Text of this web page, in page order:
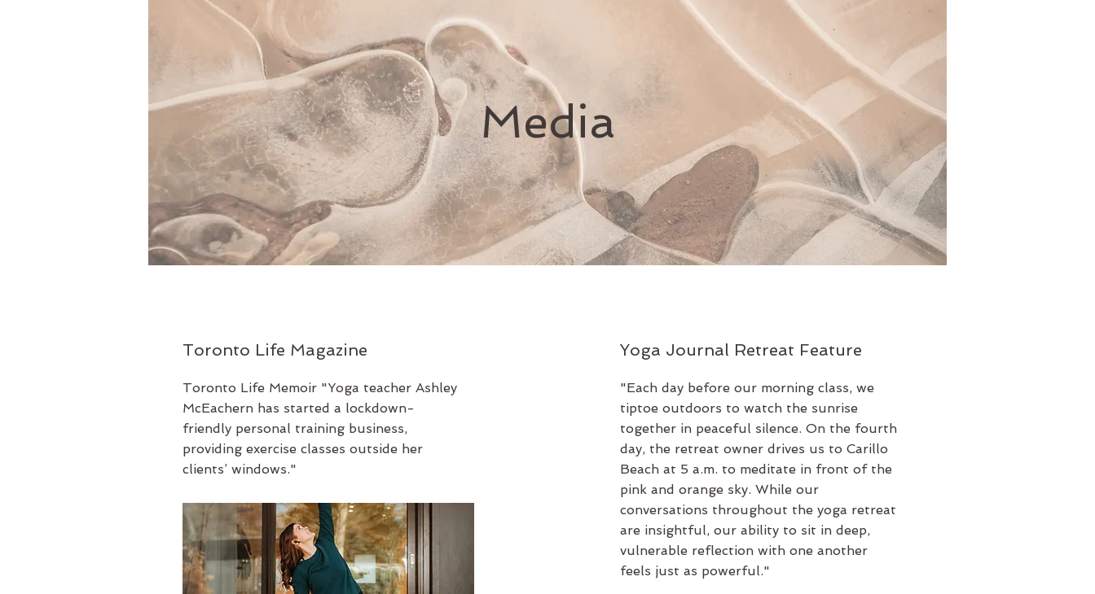
Media
Toronto Life Magazine
Toronto Life Memoir "Yoga teacher Ashley
McEachern has started a lockdown-
friendly personal training business,
providing exercise classes outside her
clients’ windows."
Yoga Journal Retreat Feature
"Each day before our morning class, we
tiptoe outdoors to watch the sunrise
together in peaceful silence. On the fourth
day, the retreat owner drives us to Carillo
Beach at 5 a.m. to meditate in front of the
pink and orange sky. While our
conversations throughout the yoga retreat
are insightful, our ability to sit in deep,
vulnerable reflection with one another
feels just as powerful."